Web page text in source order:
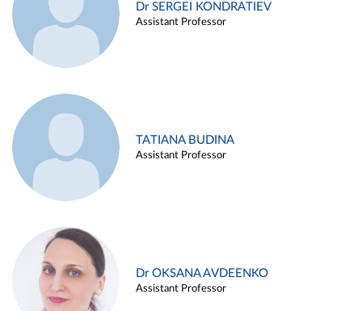
Dr SERGEI KONDRATIEV
Assistant Professor
TATIANA BUDINA
Assistant Professor
Dr OKSANA AVDEENKO
Assistant Professor